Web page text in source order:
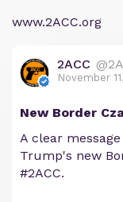
www.2ACC.org
2ACC
November
New Border
A clear
Trump's new
#2ACC.